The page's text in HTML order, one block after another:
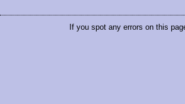
If you spot any errors on this